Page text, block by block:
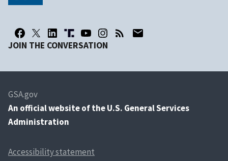
JOIN THE CONVERSATION
GSA.gov
An official website of the U.S. General Services
Administration
Accessibility statement